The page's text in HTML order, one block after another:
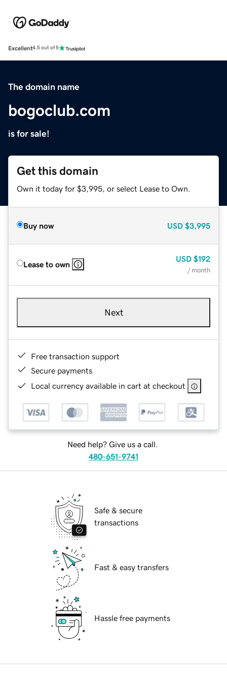
Excellent4.5 out of 5
The domain name
bogoclub.com
is for sale!
Get this domain
Own it today for $3,995, or select Lease to Own.
Buy now USD $3,995
Lease to own
USD $192
/ month
Next
Free transaction support
Secure payments
Local currency available in cart at checkout
Need help? Give us a call.
480-651-9741
Safe & secure
transactions
Fast & easy transfers
Hassle free payments